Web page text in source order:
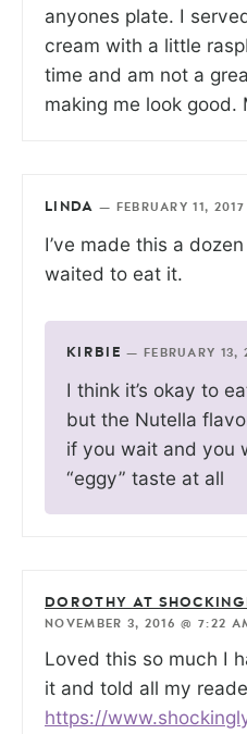
anyones plate. I
cream with a little
time and am not a
making me look good.
LINDA — FEBRUARY 11,
I’ve made this a
waited to eat it.
KIRBIE — FEBRUARY
I think it’s okay to
but the Nutella
if you wait and you
“eggy” taste at all
DOROTHY AT
NOVEMBER 3, 2016 @ 7:22
Loved this so much I
it and told all my
https://